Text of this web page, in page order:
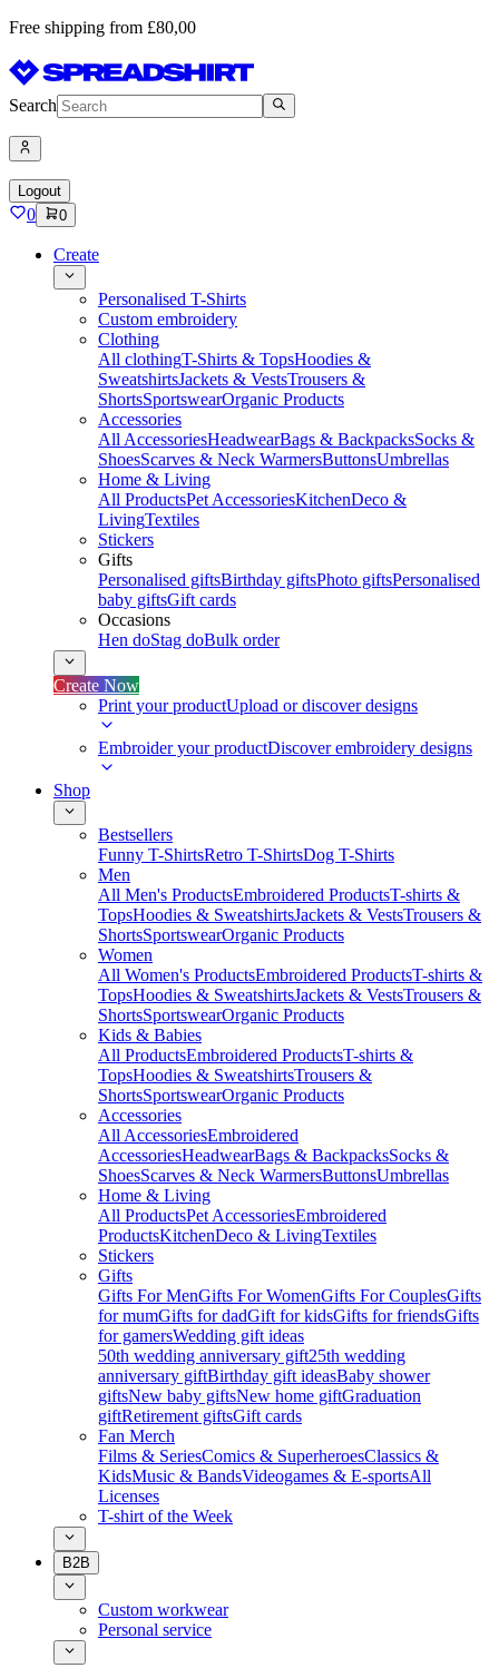
Free shipping from £80,00
Search
Logout
0 0
Create
Personalised T-Shirts
Custom embroidery
Clothing
All clothingT-Shirts & TopsHoodies &
SweatshirtsJackets & VestsTrousers &
ShortsSportswearOrganic Products
Accessories
All AccessoriesHeadwearBags & BackpacksSocks &
ShoesScarves & Neck WarmersButtonsUmbrellas
Home & Living
All ProductsPet AccessoriesKitchenDeco &
LivingTextiles
Stickers
Gifts
Personalised giftsBirthday giftsPhoto giftsPersonalised
baby giftsGift cards
Occasions
Hen doStag doBulk order
Create Now
Print your productUpload or discover designs
Embroider your productDiscover embroidery designs
Shop
Bestsellers
Funny T-ShirtsRetro T-ShirtsDog T-Shirts
Men
All Men's ProductsEmbroidered ProductsT-shirts &
TopsHoodies & SweatshirtsJackets & VestsTrousers &
ShortsSportswearOrganic Products
Women
All Women's ProductsEmbroidered ProductsT-shirts &
TopsHoodies & SweatshirtsJackets & VestsTrousers &
ShortsSportswearOrganic Products
Kids & Babies
All ProductsEmbroidered ProductsT-shirts &
TopsHoodies & SweatshirtsTrousers &
ShortsSportswearOrganic Products
Accessories
All AccessoriesEmbroidered
AccessoriesHeadwearBags & BackpacksSocks &
ShoesScarves & Neck WarmersButtonsUmbrellas
Home & Living
All ProductsPet AccessoriesEmbroidered
ProductsKitchenDeco & LivingTextiles
Stickers
Gifts
Gifts For MenGifts For WomenGifts For CouplesGifts
for mumGifts for dadGift for kidsGifts for friendsGifts
for gamersWedding gift ideas
50th wedding anniversary gift25th wedding
anniversary giftBirthday gift ideasBaby shower
giftsNew baby giftsNew home giftGraduation
giftRetirement giftsGift cards
Fan Merch
Films & SeriesComics & SuperheroesClassics &
KidsMusic & BandsVideogames & E-sportsAll
Licenses
T-shirt of the Week
B2B
Custom workwear
Personal service